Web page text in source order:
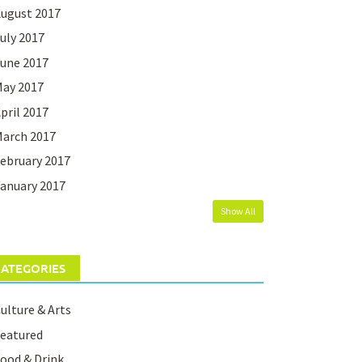
2017
2017
2017
2017
2017
2017
2017
2017
Show All
& Arts
& Drink